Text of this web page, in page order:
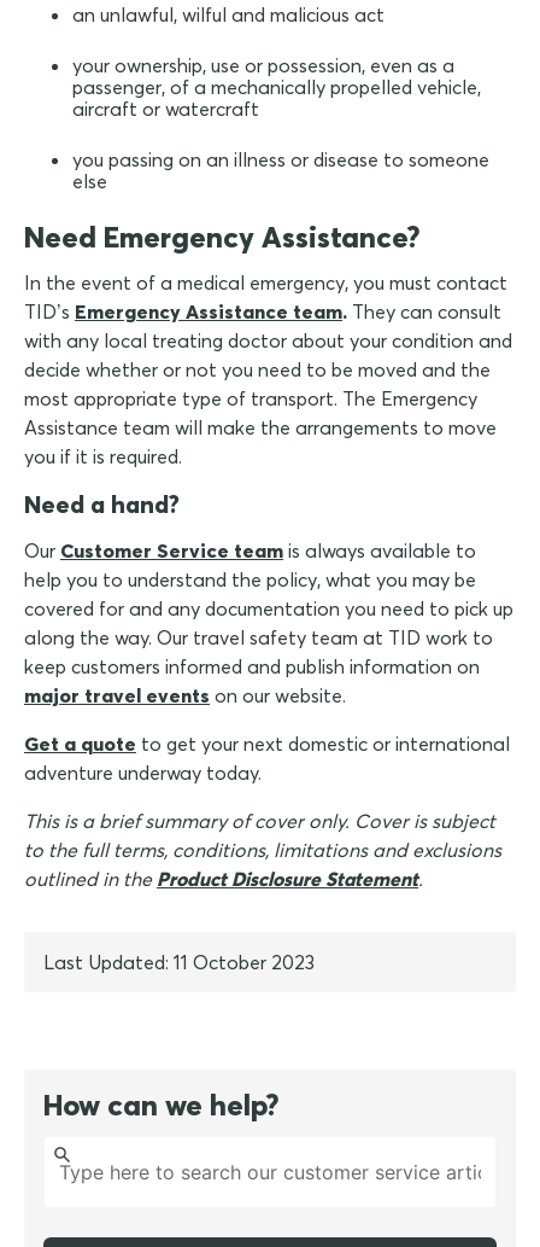
an unlawful, wilful and malicious act
your ownership, use or possession, even as a
passenger, of a mechanically propelled vehicle,
aircraft or watercraft
you passing on an illness or disease to someone
else
Need Emergency Assistance?
In the event of a medical emergency, you must contact
TID’s Emergency Assistance team. They can consult
with any local treating doctor about your condition and
decide whether or not you need to be moved and the
most appropriate type of transport. The Emergency
Assistance team will make the arrangements to move
you if it is required.
Need a hand?
Our Customer Service team is always available to
help you to understand the policy, what you may be
covered for and any documentation you need to pick up
along the way. Our travel safety team at TID work to
keep customers informed and publish information on
major travel events on our website.
Get a quote to get your next domestic or international
adventure underway today.
This is a brief summary of cover only. Cover is subject
to the full terms, conditions, limitations and exclusions
outlined in the Product Disclosure Statement.
Last Updated: 11 October 2023
How can we help?